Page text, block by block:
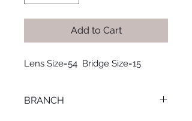
Add to Cart
Lens Size=54  Bridge Size=15
BRANCH